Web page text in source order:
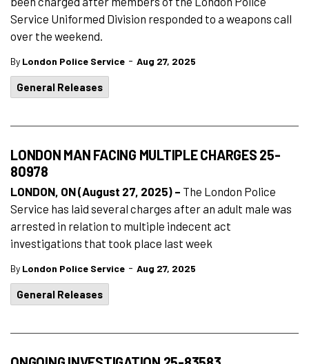
Service Uniformed Division responded to a weapons call
over the weekend.
By London Police Service - Aug 27, 2025
General Releases
LONDON MAN FACING MULTIPLE CHARGES 25-
80978
LONDON, ON (August 27, 2025) – The London Police
Service has laid several charges after an adult male was
arrested in relation to multiple indecent act
investigations that took place last week
By London Police Service - Aug 27, 2025
General Releases